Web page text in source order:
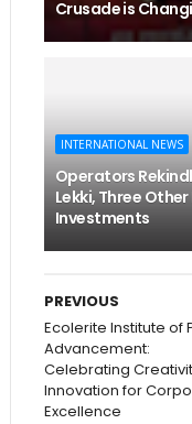
Crusade is
INTERNATIONAL NEWS
Operators
Lekki, Three
Investments
PREVIOUS
Ecolerite Institute of
Advancement:
Celebrating
Innovation for
Excellence